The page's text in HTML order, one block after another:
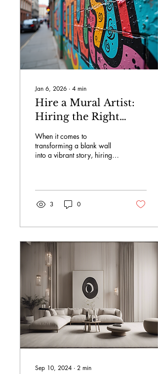
Jan 6, 2026 ∙ 4 min
Hire a Mural Artist:
Hiring the Right
Mural Artist
When it comes to
transforming a blank wall
into a vibrant story, hiring
imagination. I’ve always
believed that a mural is
more than just decoration -
splash of personality, and a
breath of fresh air for any
space. But how do you find
that perfect artist who can
bring your vision to life?
Let’s dive into the colourful
world of mural art and
explore how to hire mural
artists who truly get your...
3 0
Sep 10, 2024 ∙ 2 min